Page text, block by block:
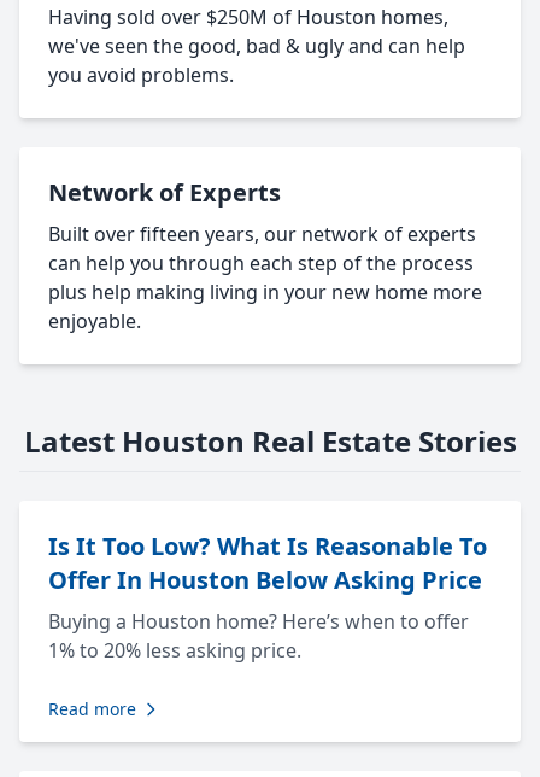
Having sold over $250M of Houston homes,
we've seen the good, bad & ugly and can help
you avoid problems.
Network of Experts
Built over fifteen years, our network of experts
can help you through each step of the process
plus help making living in your new home more
enjoyable.
Latest Houston Real Estate Stories
Is It Too Low? What Is Reasonable To
Offer In Houston Below Asking Price
Buying a Houston home? Here’s when to offer
1% to 20% less asking price.
Read more